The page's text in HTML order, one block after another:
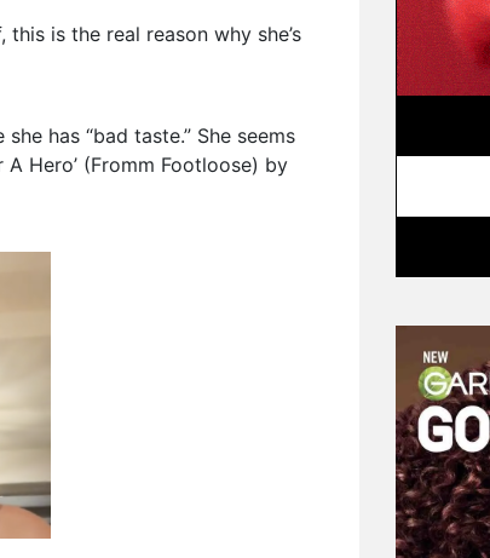
is the real reason why she’s
has “bad taste.” She seems
Hero’ (Fromm Footloose) by